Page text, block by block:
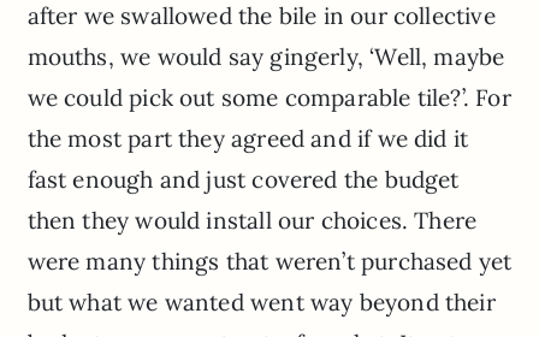
after we swallowed the bile in our collective
mouths, we would say gingerly, ‘Well, maybe
we could pick out some comparable tile?’. For
the most part they agreed and if we did it
fast enough and just covered the budget
then they would install our choices. There
were many things that weren’t purchased yet
but what we wanted went way beyond their